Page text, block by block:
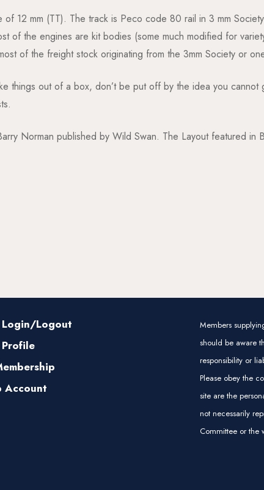
12 mm (TT). The track is Peco code 80 rail in 3 mm
of the engines are kit bodies (some much modified for
of the freight stock originating from the 3mm Society or
things out of a box, don’t be put off by the idea you cannot
Norman published by Wild Swan. The Layout featured in
Login/Logout
Account
Members
should be aware
responsibility or
Please obey the
site are the
not necessarily
Committee or the